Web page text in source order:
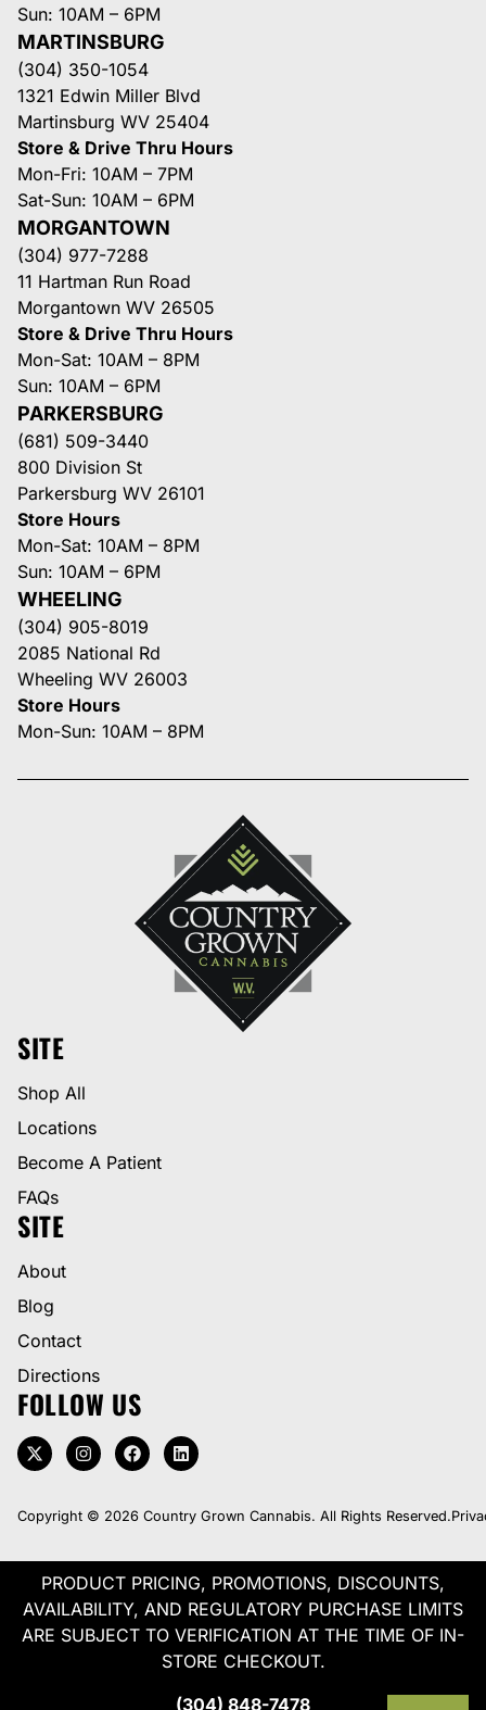
Sun: 10AM – 6PM
MARTINSBURG
(304) 350-1054
1321 Edwin Miller Blvd
Martinsburg WV 25404
Store & Drive Thru Hours
Mon-Fri: 10AM – 7PM
Sat-Sun: 10AM – 6PM
MORGANTOWN
(304) 977-7288
11 Hartman Run Road
Morgantown WV 26505
Store & Drive Thru Hours
Mon-Sat: 10AM – 8PM
Sun: 10AM – 6PM
PARKERSBURG
(681) 509-3440
800 Division St
Parkersburg WV 26101
Store Hours
Mon-Sat: 10AM – 8PM
Sun: 10AM – 6PM
WHEELING
(304) 905-8019
2085 National Rd
Wheeling WV 26003
Store Hours
Mon-Sun: 10AM – 8PM
SITE
Shop All
Locations
Become A Patient
FAQs
SITE
About
Blog
Contact
Directions
FOLLOW US
Copyright © 2026 Country Grown Cannabis. All Rights Reserved.
PRODUCT PRICING, PROMOTIONS, DISCOUNTS,
AVAILABILITY, AND REGULATORY PURCHASE LIMITS
ARE SUBJECT TO VERIFICATION AT THE TIME OF IN-
STORE CHECKOUT.
(304) 848-7478